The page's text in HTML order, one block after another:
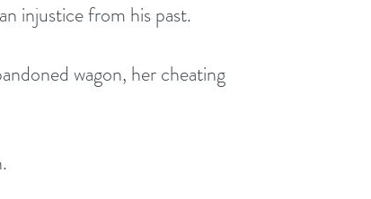
injustice from his past.
wagon, her cheating